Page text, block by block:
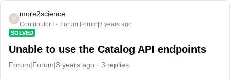
M
more2science
Contributor I Forum|Forum|3 years ago
SOLVED
Unable to use the Catalog API endpoints
Forum|Forum|3 years ago 3 replies